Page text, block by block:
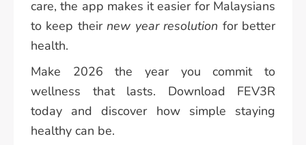
care, the app makes it easier for Malaysians
to keep theirnew year resolution for better
health.
Make 2026 the year you commit to
wellness that lasts. Download FEV3R
today and discover how simple staying
healthy can be.